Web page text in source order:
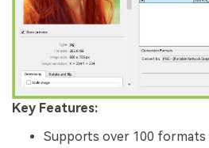
Key Features:
Supports over 100 formats